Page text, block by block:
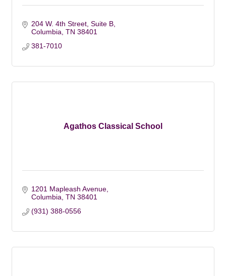
204 W. 4th Street, Suite B
Columbia TN 38401
381-7010
Agathos Classical School
1201 Mapleash Avenue
Columbia TN 38401
(931) 388-0556